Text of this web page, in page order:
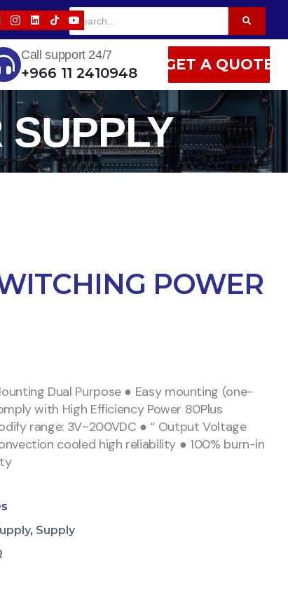
Call support 24/7
+966 11 2410948 GET A QUOTE
POWER
Dual Purpose ● Easy mounting (one-
with High Efficiency Power 80Plus
range: 3V~200VDC ● “ Output Voltage
cooled high reliability ● 100% burn-in
, Supply